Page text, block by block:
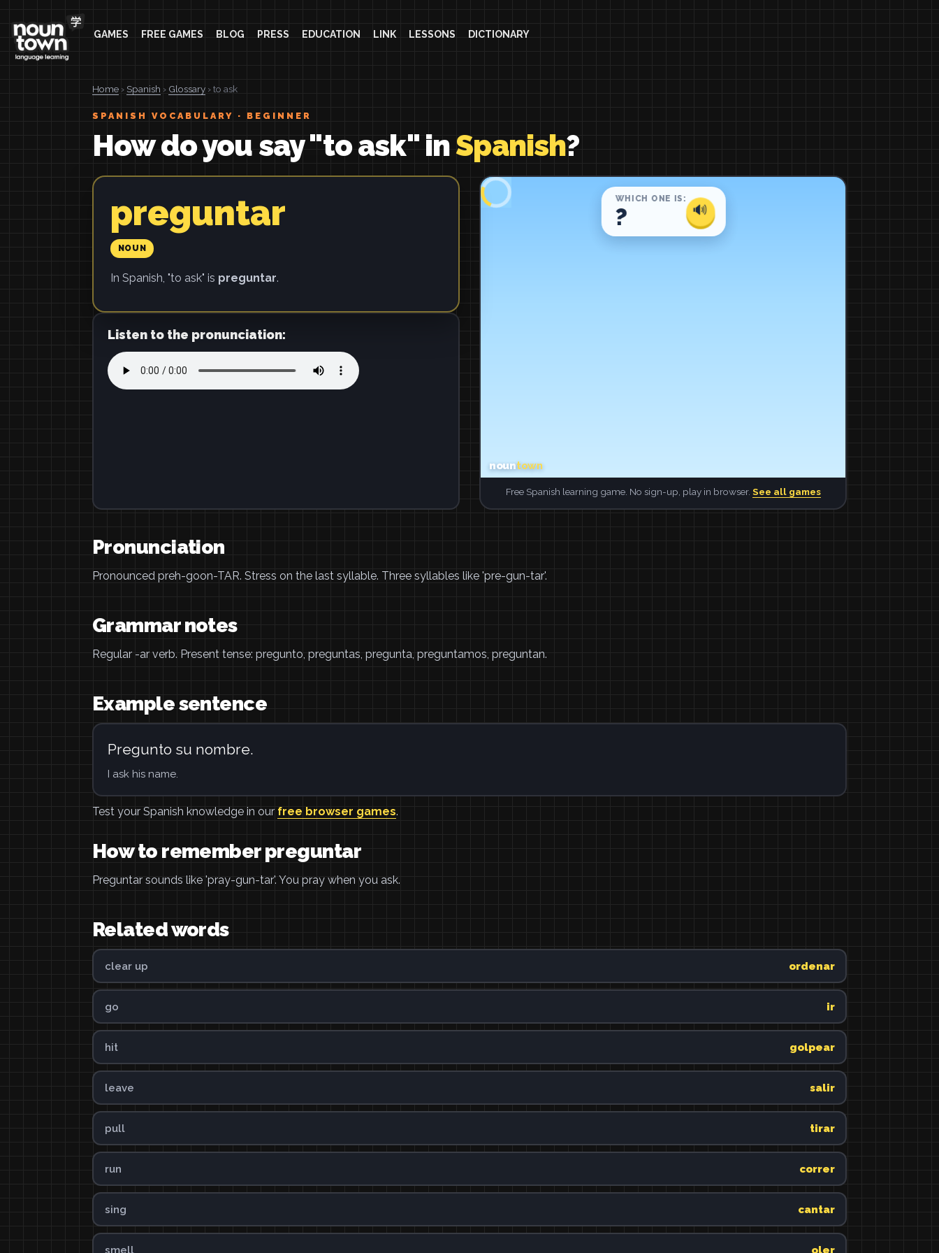
GAMES FREE GAMES BLOG PRESS EDUCATION LINK LESSONS DICTIONARY
Home › Spanish › Glossary › to ask
SPANISH VOCABULARY · BEGINNER
How do you say "to ask" inSpanish?
preguntar
NOUN
In Spanish, "to ask" is preguntar.
Listen to the pronunciation:
Free Spanish learning game. No sign-up, play in browser. See all games
Pronunciation
Pronounced preh-goon-TAR. Stress on the last syllable. Three syllables like 'pre-gun-tar'.
Grammar notes
Regular -ar verb. Present tense: pregunto, preguntas, pregunta, preguntamos, preguntan.
Example sentence
Pregunto su nombre.
I ask his name.
Test your Spanish knowledge in our free browser games.
How to remember preguntar
Preguntar sounds like 'pray-gun-tar'. You pray when you ask.
Related words
clear up ordenar
go ir
hit golpear
leave salir
pull tirar
run correr
sing cantar
smell oler